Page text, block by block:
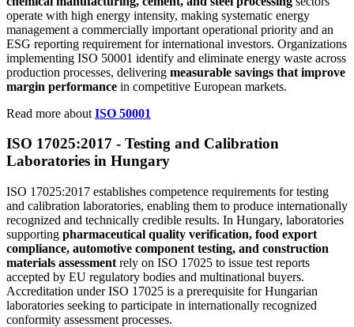
operate with high energy intensity, making systematic energy
management a commercially important operational priority and an
ESG reporting requirement for international investors. Organizations
implementing ISO 50001 identify and eliminate energy waste across
production processes, delivering measurable savings that improve
margin performance in competitive European markets.
Read more about ISO 50001
ISO 17025:2017 - Testing and Calibration
Laboratories in Hungary
ISO 17025:2017 establishes competence requirements for testing
and calibration laboratories, enabling them to produce internationally
recognized and technically credible results. In Hungary, laboratories
supporting pharmaceutical quality verification, food export
compliance, automotive component testing, and construction
materials assessment rely on ISO 17025 to issue test reports
accepted by EU regulatory bodies and multinational buyers.
Accreditation under ISO 17025 is a prerequisite for Hungarian
laboratories seeking to participate in internationally recognized
conformity assessment processes.